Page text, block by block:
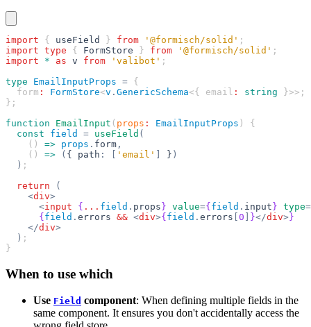
import { useField } from '@formisch/solid' ;
import type { FormStore } from '@formisch/solid' ;
import * as v from 'valibot' ;
type EmailInputProps = {
  form
: FormStore<v . GenericSchema<{ email : string }>>;
};
function EmailInput ( props : EmailInputProps ) {
  const
field = useField (
    ()
=> props . form ,
    ()
=> ( { path : 'email' } )
  )
;
  return
(
    <
div>
      <
input { ... field . props } value={ field . input } type=
      {
field . errors && <div>{ field . errors 0 }</div> }
    </
div>
  )
;
}
When to use which
Use Field component: When defining multiple fields in the
same component. It ensures you don't accidentally access the